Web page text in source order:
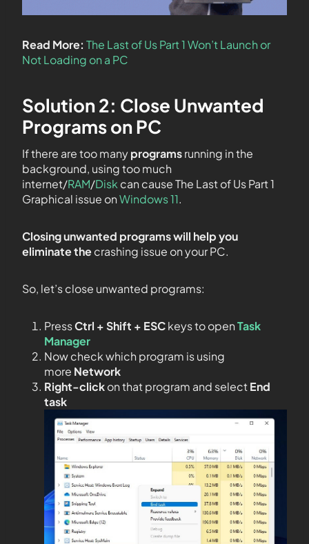
Read More: The Last of Us Part 1 Won’t Launch or
Not Loading on a PC
Solution 2: Close Unwanted
Programs on PC
If there are too manyprogramsrunning in the
background, using too much
internet/RAM/Disk can cause The Last of Us Part 1
Graphical issue onWindows 11.
Closing unwanted programs will help you
eliminate thecrashing issue on your PC.
So, let’s close unwanted programs:
PressCtrl + Shift + ESCkeys to openTask
Manager
Now check which program is using
more Network
Right-clickon that program and selectEnd
task